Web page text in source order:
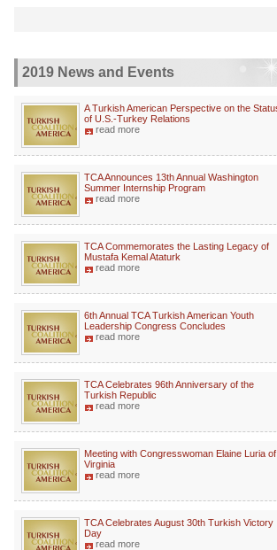
2019 News and Events
A Turkish American Perspective on the
of U.S.-Turkey Relations
read more
TCA Announces 13th Annual Washington
Summer Internship Program
read more
TCA Commemorates the Lasting Legacy of
Mustafa Kemal Ataturk
read more
6th Annual TCA Turkish American Youth
Leadership Congress Concludes
read more
TCA Celebrates 96th Anniversary of the
Turkish Republic
read more
Meeting with Congresswoman Elaine Luria of
Virginia
read more
TCA Celebrates August 30th Turkish Victory
Day
read more